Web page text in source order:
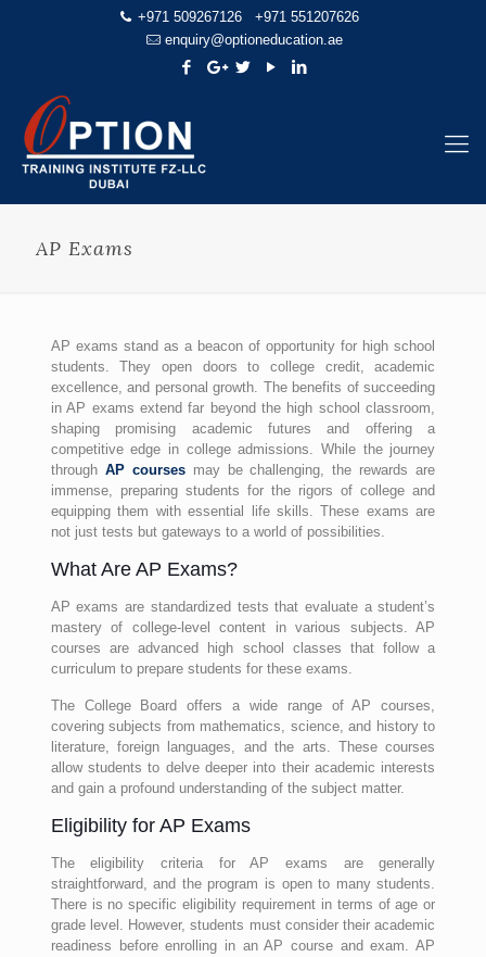
+971 509267126
+971 551207626
enquiry@optioneducation.ae
AP Exams
AP exams stand as a beacon of opportunity for high school
students. They open doors to college credit, academic
excellence, and personal growth. The benefits of succeeding
in AP exams extend far beyond the high school classroom,
shaping promising academic futures and offering a
competitive edge in college admissions. While the journey
through AP coursesmay be challenging, the rewards are
immense, preparing students for the rigors of college and
equipping them with essential life skills. These exams are
not just tests but gateways to a world of possibilities.
What Are AP Exams?
AP exams are standardized tests that evaluate a student’s
mastery of college-level content in various subjects. AP
courses are advanced high school classes that follow a
curriculum to prepare students for these exams.
The College Board offers a wide range of AP courses,
covering subjects from mathematics, science, and history to
literature, foreign languages, and the arts. These courses
allow students to delve deeper into their academic interests
and gain a profound understanding of the subject matter.
Eligibility for AP Exams
The eligibility criteria for AP exams are generally
straightforward, and the program is open to many students.
There is no specific eligibility requirement in terms of age or
grade level. However, students must consider their academic
readiness before enrolling in an AP course and exam. AP